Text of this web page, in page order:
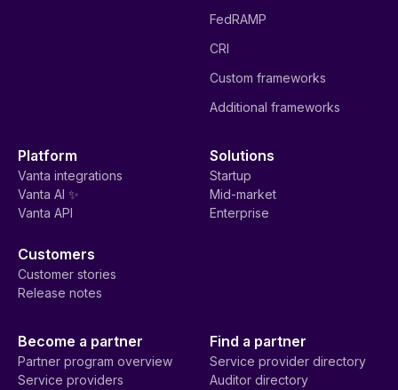
FedRAMP
CRI
Custom frameworks
Additional frameworks
Platform
Vanta integrations
Vanta AI ✨
Vanta API
Solutions
Startup
Mid-market
Enterprise
Customers
Customer stories
Release notes
Become a partner
Partner program overview
Service providers
Find a partner
Service provider directory
Auditor directory